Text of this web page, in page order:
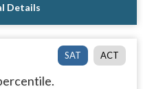
Details
SAT ACT